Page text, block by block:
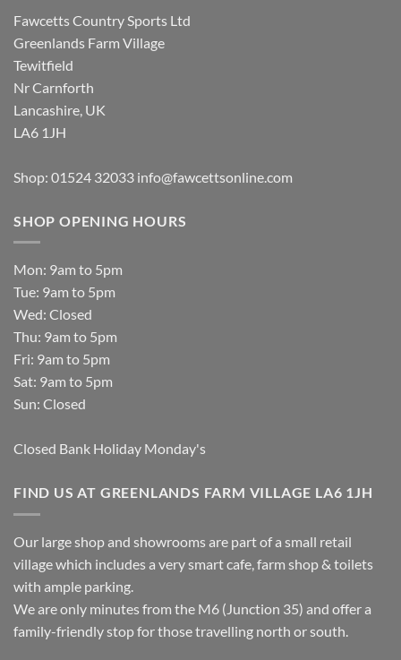
Fawcetts Country Sports Ltd
Greenlands Farm Village
Tewitfield
Nr Carnforth
Lancashire, UK
LA6 1JH
Shop: 01524 32033 info@fawcettsonline.com
SHOP OPENING HOURS
Mon: 9am to 5pm
Tue: 9am to 5pm
Wed: Closed
Thu: 9am to 5pm
Fri: 9am to 5pm
Sat: 9am to 5pm
Sun: Closed
Closed Bank Holiday Monday's
FIND US AT GREENLANDS FARM VILLAGE LA6 1JH
Our large shop and showrooms are part of a small retail
village which includes a very smart cafe, farm shop & toilets
with ample parking.
We are only minutes from the M6 (Junction 35) and offer a
family-friendly stop for those travelling north or south.